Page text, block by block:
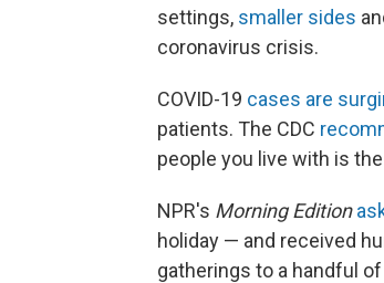
settings, smaller sides
coronavirus crisis.
COVID-19 cases are
patients. The CDC
people you live with is
NPR's Morning Edition
holiday — and received
gatherings to a handful